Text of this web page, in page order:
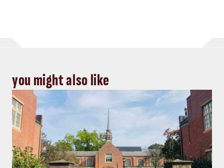
you might also like